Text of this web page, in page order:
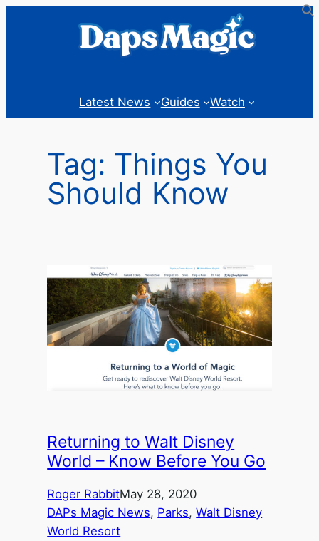
Latest News Guides Watch
Tag: Things You
Should Know
Returning to Walt Disney
World – Know Before You Go
Roger RabbitMay 28, 2020
DAPs Magic News, Parks, Walt Disney
World Resort